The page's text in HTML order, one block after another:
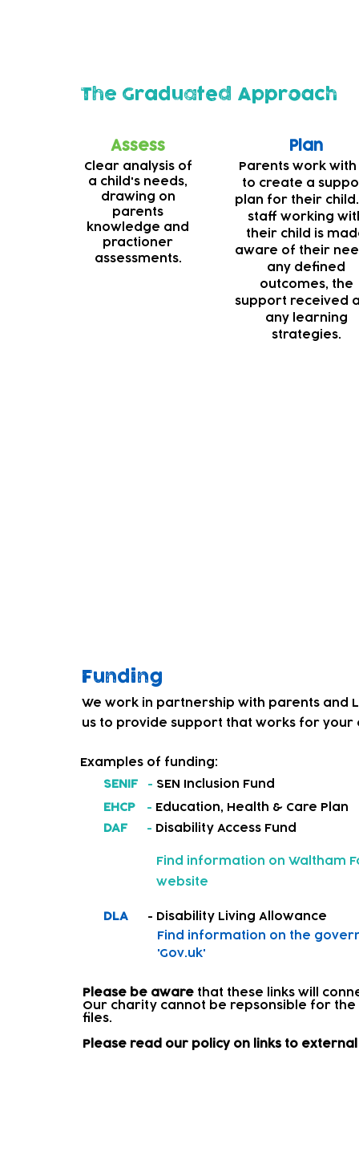
The Graduated Approach
Assess
Clear analysis of
a child's needs,
drawing on
parents
knowledge and
practioner
assessments.
Plan
Parents work with
to create a
plan for their child.
staff working
their child is
aware of their
any defined
outcomes, the
support received
any learning
strategies.
Funding
We work in partnership with parents and
us to provide support that works for your
Examples of funding:
SENIF
- SEN Inclusion Fund
EHCP
- Education, Health & Care Plan
DAF
- Disability Access Fund
Find information on Waltham
website
DLA - Disability Living Allowance
Find information on the
'Gov.uk'
Please be aware that these links will
Our charity cannot be repsonsible for
files.​
Please read our policy on links to